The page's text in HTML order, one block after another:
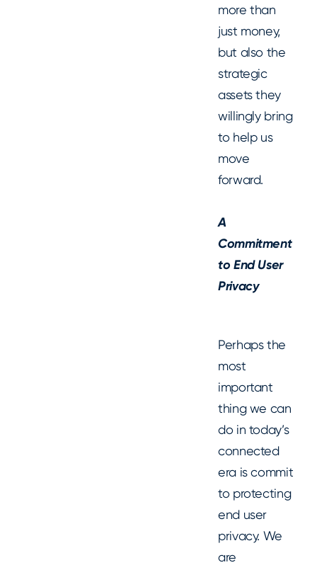
more than
just money,
but also the
strategic
assets they
willingly bring
to help us
move
forward.
A
Commitment
to End User
Privacy
Perhaps the
most
important
thing we can
do in today’s
connected
era is commit
to protecting
end user
privacy. We
are